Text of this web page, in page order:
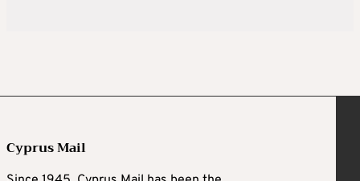
Cyprus Mail